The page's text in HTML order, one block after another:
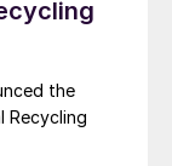
the
Recycling